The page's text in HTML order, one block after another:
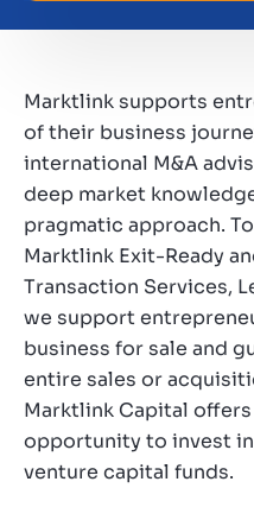
Marktlink supports
of their business
international M&A
deep market
pragmatic approach.
Marktlink Exit-Ready
Transaction Services,
we support
business for sale and
entire sales or
Marktlink Capital
opportunity to invest
venture capital funds.